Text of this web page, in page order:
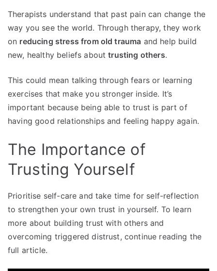
Therapists understand that past pain can change the
way you see the world. Through therapy, they work
on reducing stress from old trauma and help build
new, healthy beliefs abouttrusting others.
This could mean talking through fears or learning
exercises that make you stronger inside. It’s
important because being able to trust is part of
having good relationships and feeling happy again.
The Importance of
Trusting Yourself
Prioritise self-care and take time for self-reflection
to strengthen your own trust in yourself. To learn
more about building trust with others and
overcoming triggered distrust, continue reading the
full article.